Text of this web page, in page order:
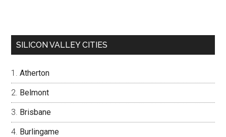
SILICON VALLEY CITIES
Atherton
Belmont
Brisbane
Burlingame